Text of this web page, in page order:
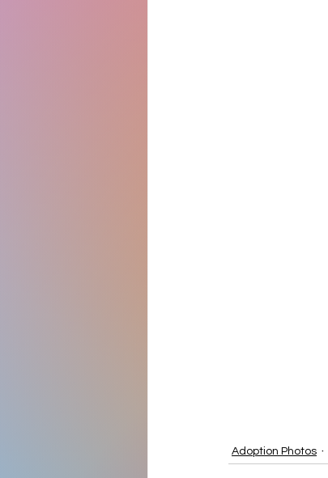
Adoption Photos